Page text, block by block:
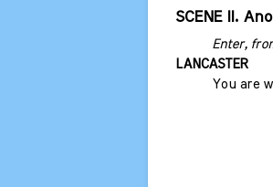
SCENE II.
Enter,
LANCASTER
You are